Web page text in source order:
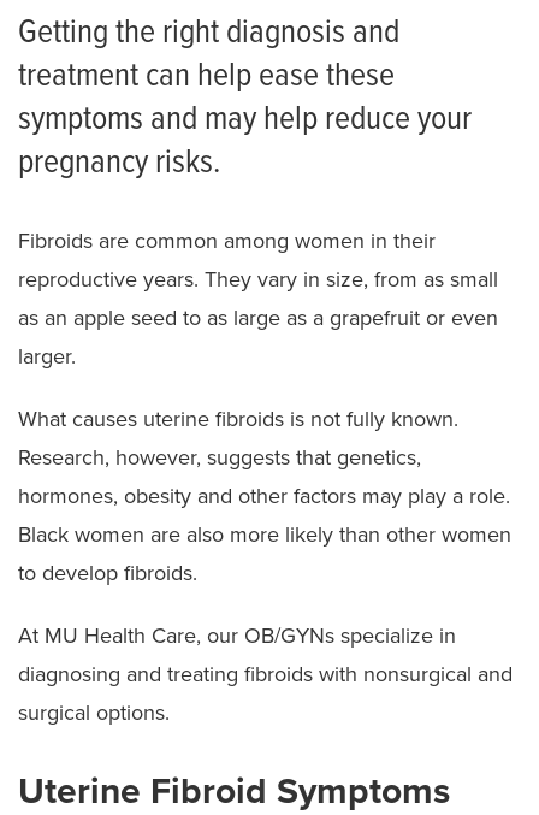
Getting the right diagnosis and
treatment can help ease these
symptoms and may help reduce your
pregnancy risks.
Fibroids are common among women in their
reproductive years. They vary in size, from as small
as an apple seed to as large as a grapefruit or even
larger.
What causes uterine fibroids is not fully known.
Research, however, suggests that genetics,
hormones, obesity and other factors may play a role.
Black women are also more likely than other women
to develop fibroids.
At MU Health Care, our OB/GYNs specialize in
diagnosing and treating fibroids with nonsurgical and
surgical options.
Uterine Fibroid Symptoms